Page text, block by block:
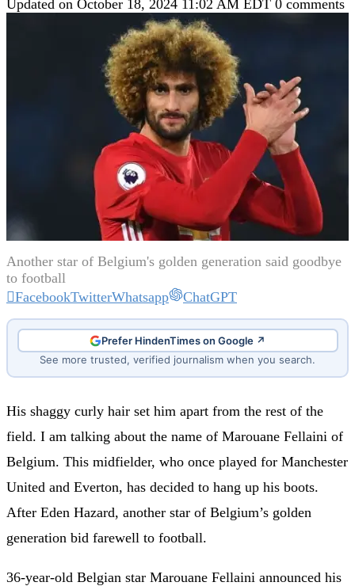
Updated on October 18, 2024 11:02 AM EDT 0 comments
Another star of Belgium's golden generation said goodbye
to football
FacebookTwitterWhatsapp ChatGPT
Prefer HindenTimes on Google ↗
See more trusted, verified journalism when you search.
His shaggy curly hair set him apart from the rest of the
field. I am talking about the name of Marouane Fellaini of
Belgium. This midfielder, who once played for Manchester
United and Everton, has decided to hang up his boots.
After Eden Hazard, another star of Belgium’s golden
generation bid farewell to football.
36-year-old Belgian star Marouane Fellaini announced his